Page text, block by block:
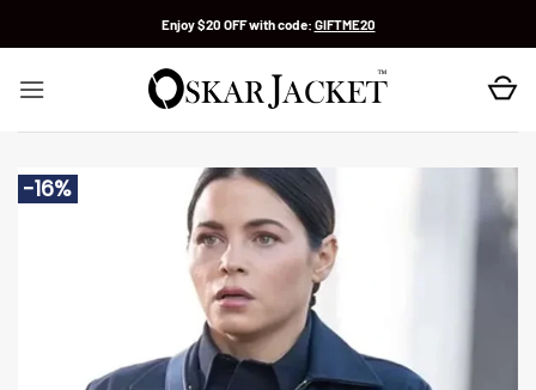
Enjoy $20 OFF with code: GIFTME20
-16%